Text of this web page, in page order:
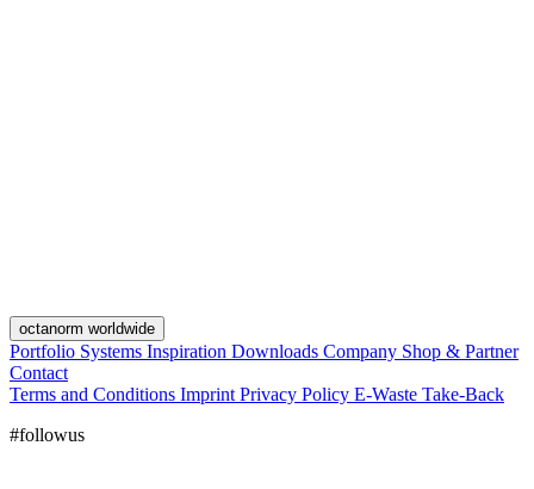
octanorm worldwide
Portfolio Systems Inspiration Downloads Company Shop & Partner
Contact
Terms and Conditions Imprint Privacy Policy E-Waste Take-Back
#followus